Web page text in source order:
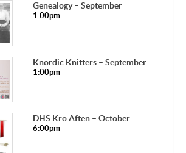
Genealogy – September
1:00pm
Knordic Knitters – September
1:00pm
DHS Kro Aften – October
6:00pm